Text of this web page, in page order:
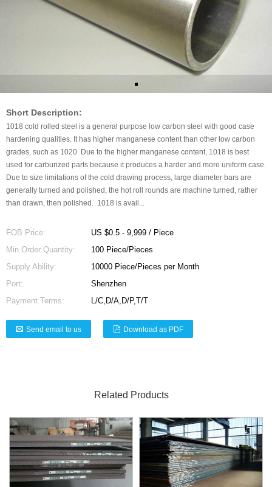
Short Description:
1018 cold rolled steel is a general purpose low carbon steel with good case
hardening qualities. It has higher manganese content than other low carbon
grades, such as 1020. Due to the higher manganese content, 1018 is best
used for carburized parts because it produces a harder and more uniform case.
Due to size limitations of the cold drawing process, large diameter bars are
generally turned and polished, the hot roll rounds are machine turned, rather
than drawn, then polished. 1018 is avail...
FOB Price:
US $0.5 - 9,999 / Piece
Min.Order Quantity:
100 Piece/Pieces
Supply Ability:
10000 Piece/Pieces per Month
Port:
Shenzhen
Payment Terms:
L/C,D/A,D/P,T/T
Send email to us Download as PDF
Related Products